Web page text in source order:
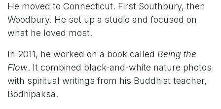
He moved to Connecticut. First Southbury, then
Woodbury. He set up a studio and focused on
what he loved most.
In 2011, he worked on a book called Being the
Flow. It combined black-and-white nature photos
with spiritual writings from his Buddhist teacher,
Bodhipaksa.